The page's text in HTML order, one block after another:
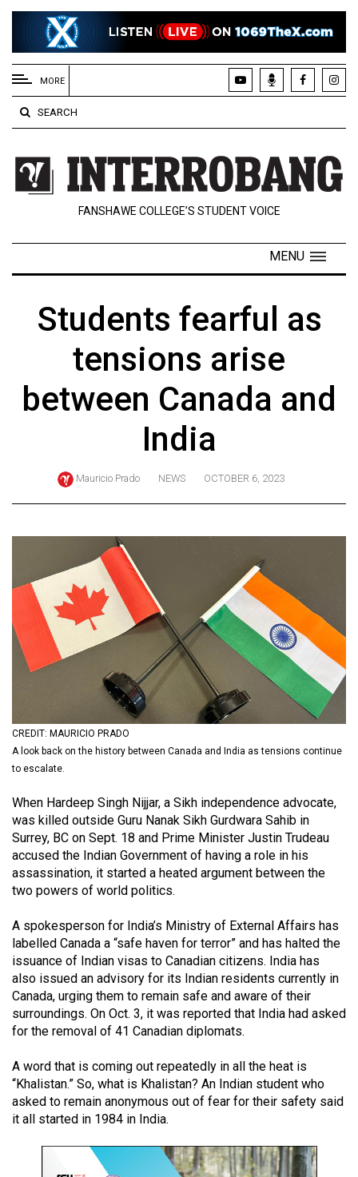
EXTENDED
MENU
About
Us
Policies
Contact
Navigator
Online
(2024/25)
Volume
(2023/24)
Volume
55
(2022/23)
54
(2021/22)
Volume
(2020/21)
Volume
52
(2019/20)
51
(2018/19)
Volume
50
(2017/18)
Volume
49
(2016/17)
MORE
SEARCH
FANSHAWE COLLEGE’S STUDENT VOICE
MENU
Students fearful as
tensions arise
between Canada and
India
Mauricio Prado NEWS OCTOBER 6, 2023
CREDIT: MAURICIO PRADO
A look back on the history between Canada and India as tensions continue
to escalate.
When Hardeep Singh Nijjar, a Sikh independence advocate,
was killed outside Guru Nanak Sikh Gurdwara Sahib in
Surrey, BC on Sept. 18 and Prime Minister Justin Trudeau
accused the Indian Government of having a role in his
assassination, it started a heated argument between the
two powers of world politics.
A spokesperson for India’s Ministry of External Affairs has
labelled Canada a “safe haven for terror” and has halted the
issuance of Indian visas to Canadian citizens. India has
also issued an advisory for its Indian residents currently in
Canada, urging them to remain safe and aware of their
surroundings. On Oct. 3, it was reported that India had asked
for the removal of 41 Canadian diplomats.
A word that is coming out repeatedly in all the heat is
“Khalistan.” So, what is Khalistan? An Indian student who
asked to remain anonymous out of fear for their safety said
it all started in 1984 in India.